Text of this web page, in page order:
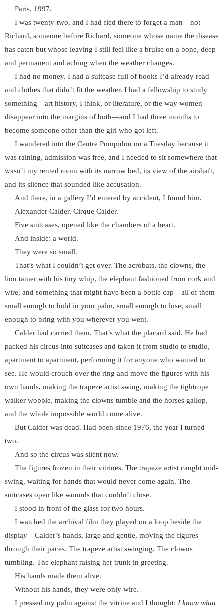
Paris. 1997.
I was twenty-two, and I had fled there to forget a man—not
Richard, someone before Richard, someone whose name the disease
has eaten but whose leaving I still feel like a bruise on a bone, deep
and permanent and aching when the weather changes.
I had no money. I had a suitcase full of books I’d already read
and clothes that didn’t fit the weather. I had a fellowship to study
something—art history, I think, or literature, or the way women
disappear into the margins of both—and I had three months to
become someone other than the girl who got left.
I wandered into the Centre Pompidou on a Tuesday because it
was raining, admission was free, and I needed to sit somewhere that
wasn’t my rented room with its narrow bed, its view of the airshaft,
and its silence that sounded like accusation.
And there, in a gallery I’d entered by accident, I found him.
Alexander Calder. Cirque Calder.
Five suitcases, opened like the chambers of a heart.
And inside: a world.
They were so small.
That’s what I couldn’t get over. The acrobats, the clowns, the
lion tamer with his tiny whip, the elephant fashioned from cork and
wire, and something that might have been a bottle cap—all of them
small enough to hold in your palm, small enough to lose, small
enough to bring with you wherever you went.
Calder had carried them. That’s what the placard said. He had
packed his circus into suitcases and taken it from studio to studio,
apartment to apartment, performing it for anyone who wanted to
see. He would crouch over the ring and move the figures with his
own hands, making the trapeze artist swing, making the tightrope
walker wobble, making the clowns tumble and the horses gallop,
and the whole impossible world come alive.
But Calder was dead. Had been since 1976, the year I turned
two.
And so the circus was silent now.
The figures frozen in their vitrines. The trapeze artist caught mid-
swing, waiting for hands that would never come again. The
suitcases open like wounds that couldn’t close.
I stood in front of the glass for two hours.
I watched the archival film they played on a loop beside the
display—Calder’s hands, large and gentle, moving the figures
through their paces. The trapeze artist swinging. The clowns
tumbling. The elephant raising her trunk in greeting.
His hands made them alive.
Without his hands, they were only wire.
I pressed my palm against the vitrine and I thought: I know what